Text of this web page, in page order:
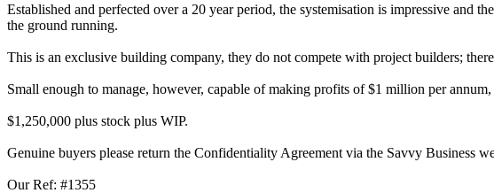
Established and perfected over a 20 year period, the systemisation is impressive and
the ground running.
This is an exclusive building company, they do not compete with project builders;
Small enough to manage, however, capable of making profits of $1 million per
$1,250,000 plus stock plus WIP.
Genuine buyers please return the Confidentiality Agreement via the Savvy Business
Our Ref: #1355